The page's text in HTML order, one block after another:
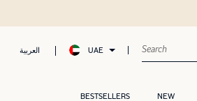
العربية UAE
BESTSELLERS NEW